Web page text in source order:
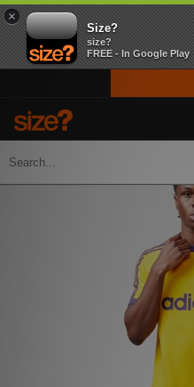
×
Size?
size?
FREE - In Google Play
Home Men's